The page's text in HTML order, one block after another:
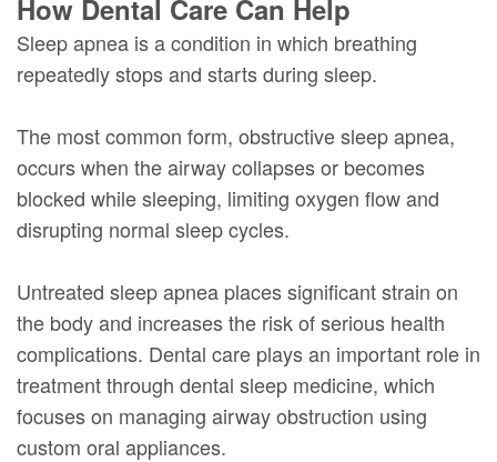
How Dental Care Can Help
Sleep apnea is a condition in which breathing
repeatedly stops and starts during sleep.
The most common form, obstructive sleep apnea,
occurs when the airway collapses or becomes
blocked while sleeping, limiting oxygen flow and
disrupting normal sleep cycles.
Untreated sleep apnea places significant strain on
the body and increases the risk of serious health
complications. Dental care plays an important role in
treatment through dental sleep medicine, which
focuses on managing airway obstruction using
custom oral appliances.